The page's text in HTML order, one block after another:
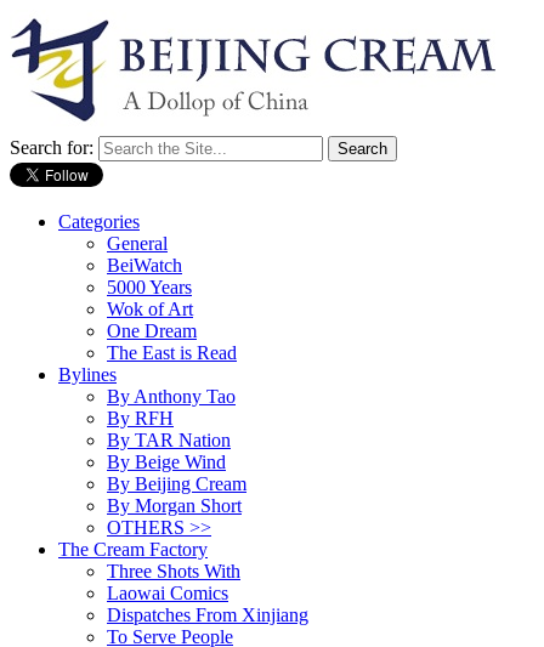
Search for:
Categories
General
BeiWatch
5000 Years
Wok of Art
One Dream
The East is Read
Bylines
By Anthony Tao
By RFH
By TAR Nation
By Beige Wind
By Beijing Cream
By Morgan Short
OTHERS >>
The Cream Factory
Three Shots With
Laowai Comics
Dispatches From Xinjiang
To Serve People